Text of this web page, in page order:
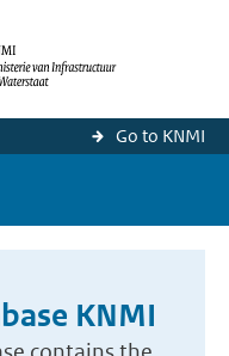
Go to KNMI
KNMI